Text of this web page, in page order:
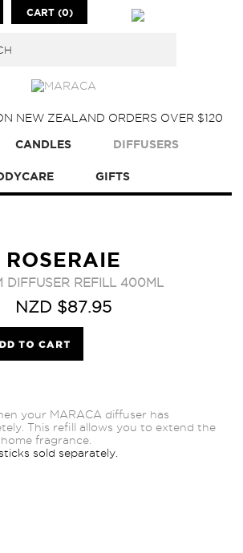
NEW ZEALAND ORDERS OVER $120
CART (0)
CANDLES DIFFUSERS
GIFTS
ROSERAIE
DIFFUSER REFILL 400ML
NZD $87.95
your MARACA diffuser has
This refill allows you to extend the
fragrance.
sold separately.